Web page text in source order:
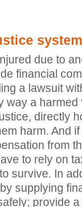
due to
financial
a lawsuit
way a harmed
directly
harm. And
from
to rely on
survive. In
supplying
provide